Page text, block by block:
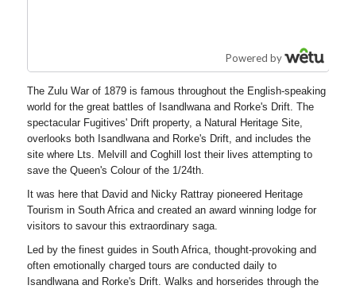
The Zulu War of 1879 is famous throughout the English-speaking
world for the great battles of Isandlwana and Rorke's Drift. The
spectacular Fugitives' Drift property, a Natural Heritage Site,
overlooks both Isandlwana and Rorke's Drift, and includes the
site where Lts. Melvill and Coghill lost their lives attempting to
save the Queen's Colour of the 1/24th.
It was here that David and Nicky Rattray pioneered Heritage
Tourism in South Africa and created an award winning lodge for
visitors to savour this extraordinary saga.
Led by the finest guides in South Africa, thought-provoking and
often emotionally charged tours are conducted daily to
Isandlwana and Rorke's Drift. Walks and horserides through the